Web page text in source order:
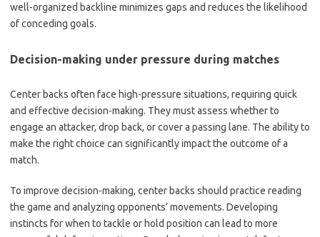
well-organized backline minimizes gaps and reduces the likelihood
of conceding goals.
Decision-making under pressure during matches
Center backs often face high-pressure situations, requiring quick
and effective decision-making. They must assess whether to
engage an attacker, drop back, or cover a passing lane. The ability to
make the right choice can significantly impact the outcome of a
match.
To improve decision-making, center backs should practice reading
the game and analyzing opponents’ movements. Developing
instincts for when to tackle or hold position can lead to more